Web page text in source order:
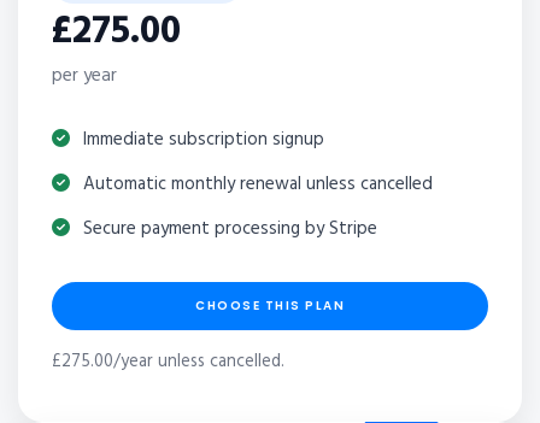
£275.00
per year
Immediate subscription signup
Automatic monthly renewal unless cancelled
Secure payment processing by Stripe
CHOOSE THIS PLAN
£275.00/year unless cancelled.